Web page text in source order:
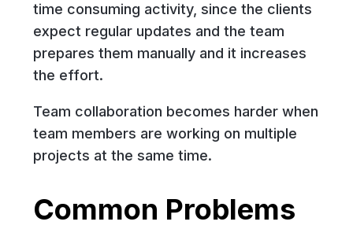
time consuming activity, since the clients
expect regular updates and the team
prepares them manually and it increases
the effort.
Team collaboration becomes harder when
team members are working on multiple
projects at the same time.
Common Problems